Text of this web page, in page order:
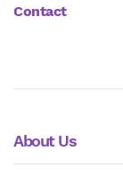
About Us
Contact